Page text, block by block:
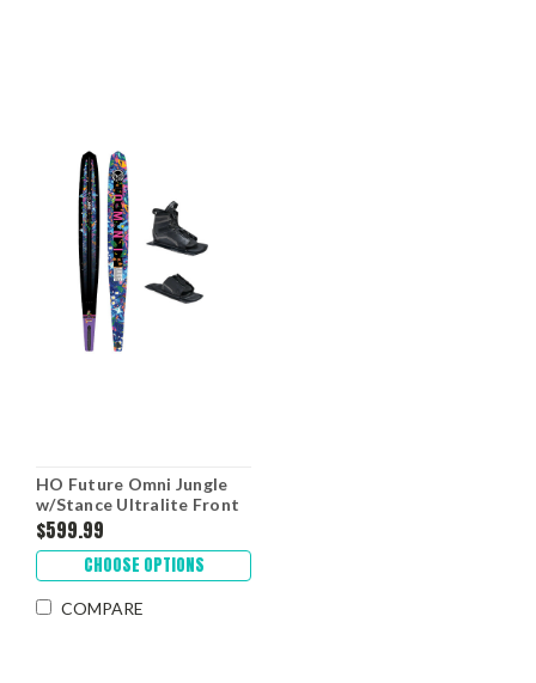
HO Future Omni Jungle
w/Stance Ultralite Front
Boot & RTP '26
$599.99
CHOOSE OPTIONS
COMPARE